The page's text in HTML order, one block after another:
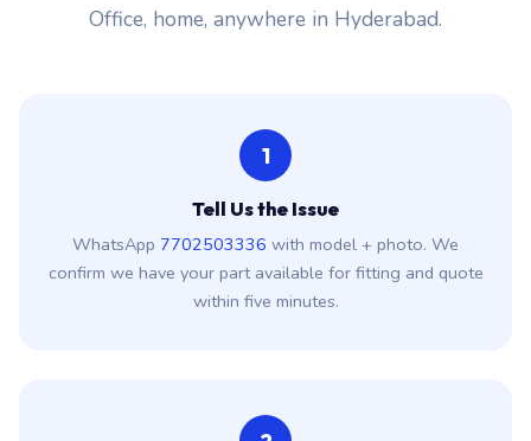
Office, home, anywhere in Hyderabad.
1
Tell Us the Issue
WhatsApp 7702503336 with model + photo. We
confirm we have your part available for fitting and quote
within five minutes.